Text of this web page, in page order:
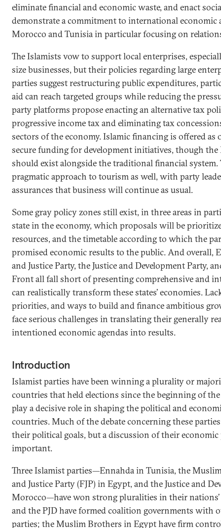
eliminate financial and economic waste, and enact
demonstrate a commitment to international economic
Morocco and Tunisia in particular focusing on
The Islamists vow to support local enterprises,
size businesses, but their policies regarding large
parties suggest restructuring public expenditures,
aid can reach targeted groups while reducing the
party platforms propose enacting an alternative tax
progressive income tax and eliminating tax
sectors of the economy. Islamic financing is offered as
secure funding for development initiatives, though the
should exist alongside the traditional financial system.
pragmatic approach to tourism as well, with party
assurances that business will continue as usual.
Some gray policy zones still exist, in three areas in
state in the economy, which proposals will be
resources, and the timetable according to which the
promised economic results to the public. And overall,
and Justice Party, the Justice and Development Party,
Front all fall short of presenting comprehensive and
can realistically transform these states’ economies.
priorities, and ways to build and finance ambitious
face serious challenges in translating their generally
intentioned economic agendas into results.
Introduction
Islamist parties have been winning a plurality or
countries that held elections since the beginning of
play a decisive role in shaping the political and
countries. Much of the debate concerning these
their political goals, but a discussion of their
important.
Three Islamist parties—Ennahda in Tunisia, the
and Justice Party (FJP) in Egypt, and the Justice and
Morocco—have won strong pluralities in their
and the PJD have formed coalition governments with
parties; the Muslim Brothers in Egypt have firm